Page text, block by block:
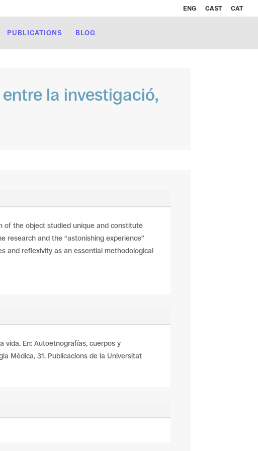
ENG CAST CAT
PUBLICATIONS BLOG
la investigació,
of the object studied unique and constitute
research and the “astonishing experience”
and reflexivity as an essential methodological
vida. En: Autoetnografías, cuerpos y
Mèdica, 31. Publicacions de la Universitat